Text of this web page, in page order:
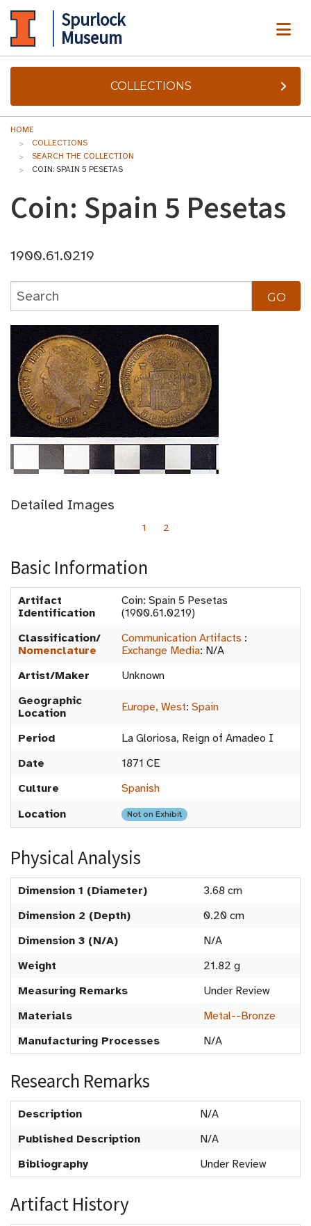
Spurlock
Museum
COLLECTIONS
HOME
COLLECTIONS
SEARCH THE COLLECTION
COIN: SPAIN 5 PESETAS
Coin: Spain 5 Pesetas
1900.61.0219
Detailed Images
1 2
Basic Information
Artifact
Identification
Coin: Spain 5 Pesetas
(1900.61.0219)
Classification/
Nomenclature
Communication Artifacts :
Exchange Media: N/A
Artist/Maker
Unknown
Geographic
Location
Europe, West: Spain
Period
La Gloriosa, Reign of Amadeo I
Date
1871 CE
Culture
Spanish
Location
Not on Exhibit
Physical Analysis
Dimension 1 (Diameter)
3.68 cm
Dimension 2 (Depth)
0.20 cm
Dimension 3 (N/A)
N/A
Weight
21.82 g
Measuring Remarks
Under Review
Materials
Metal--Bronze
Manufacturing Processes
N/A
Research Remarks
Description
N/A
Published Description
N/A
Bibliography
Under Review
Artifact History